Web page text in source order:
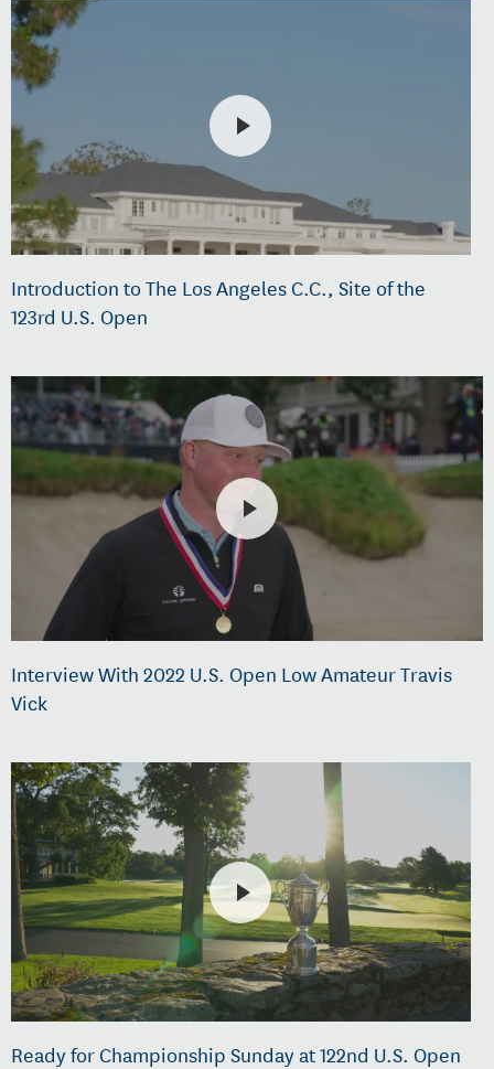
Introduction to The Los Angeles C.C., Site of the
123rd U.S. Open
Interview With 2022 U.S. Open Low Amateur Travis
Vick
Ready for Championship Sunday at 122nd U.S. Open